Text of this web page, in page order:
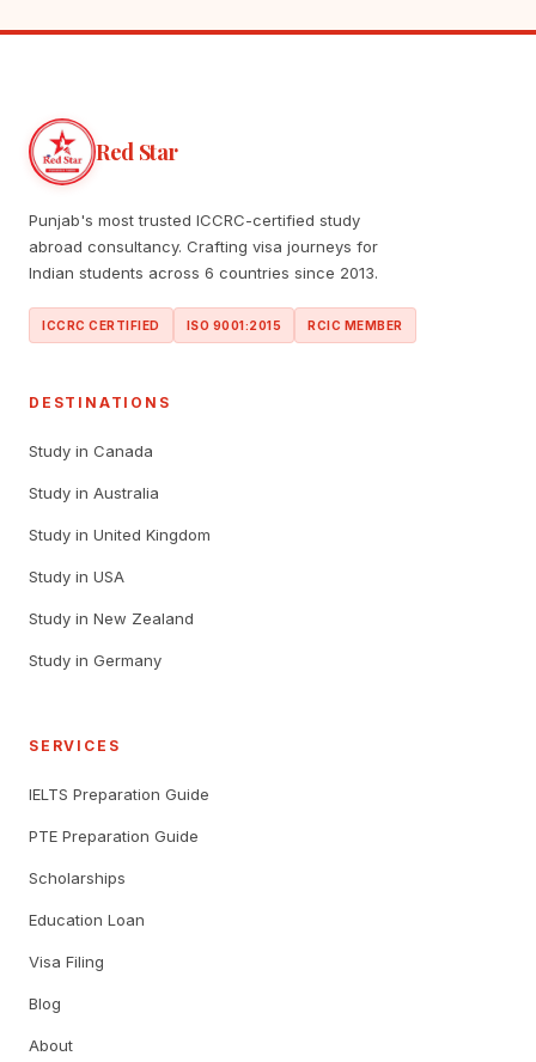
Red Star
Punjab's most trusted ICCRC-certified study
abroad consultancy. Crafting visa journeys for
Indian students across 6 countries since 2013.
ICCRC CERTIFIED ISO 9001:2015 RCIC MEMBER
DESTINATIONS
Study in Canada
Study in Australia
Study in United Kingdom
Study in USA
Study in New Zealand
Study in Germany
SERVICES
IELTS Preparation Guide
PTE Preparation Guide
Scholarships
Education Loan
Visa Filing
Blog
About